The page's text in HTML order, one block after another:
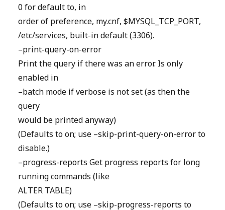
0 for default to, in
order of preference, my.cnf, $MYSQL_TCP_PORT,
/etc/services, built-in default (3306).
–print-query-on-error
Print the query if there was an error. Is only
enabled in
–batch mode if verbose is not set (as then the
query
would be printed anyway)
(Defaults to on; use –skip-print-query-on-error to
disable.)
–progress-reports Get progress reports for long
running commands (like
ALTER TABLE)
(Defaults to on; use –skip-progress-reports to